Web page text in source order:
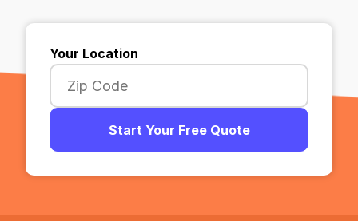
Your Location
Start Your Free Quote